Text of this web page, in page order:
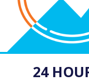
24